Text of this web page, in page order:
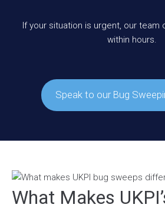
If your situation is urgent, our team
within hours.
Speak to our Bug
What Makes